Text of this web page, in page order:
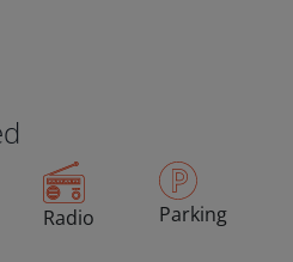
Radio Parking